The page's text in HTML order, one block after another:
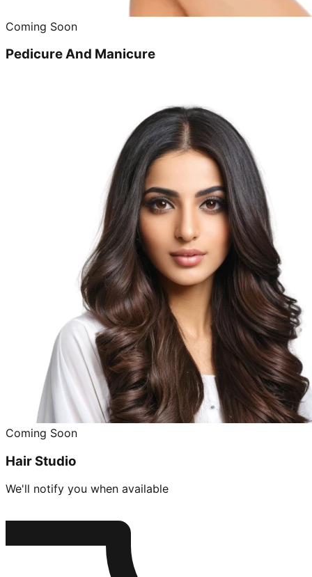
Coming Soon
Pedicure And Manicure
Coming Soon
Hair Studio
We'll notify you when available